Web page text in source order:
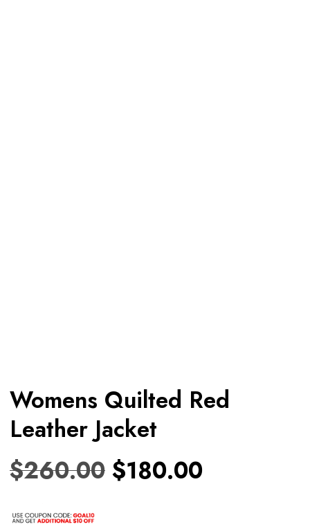
Womens Quilted Red
Leather Jacket
$260.00 $180.00